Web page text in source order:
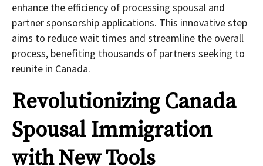
enhance the efficiency of processing spousal and
partner sponsorship applications. This innovative step
aims to reduce wait times and streamline the overall
process, benefiting thousands of partners seeking to
reunite in Canada.
Revolutionizing Canada
Spousal Immigration
with New Tools